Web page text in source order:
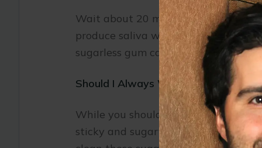
Wait about 20 minutes after
produce saliva which helps to
sugarless gum can help neutralize
Should I Always Wait to Brush My
While you should not rush to brush
sticky and sugary. If you are eating